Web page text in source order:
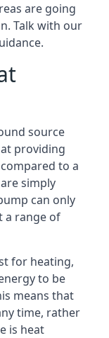
are going
Talk with our
source
providing
to a
simply
can only
a range of
for heating,
to be
means that
time, rather
is heat